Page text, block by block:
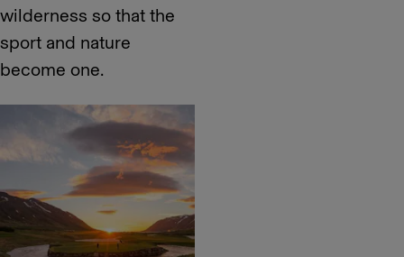
wilderness so that the
sport and nature
become one.